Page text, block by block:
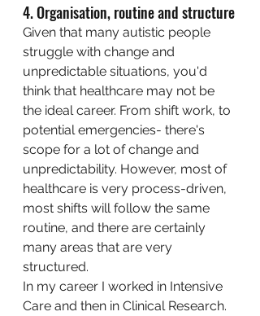
4. Organisation, routine and structure
Given that many autistic people
struggle with change and
unpredictable situations, you'd
think that healthcare may not be
the ideal career. From shift work, to
potential emergencies- there's
scope for a lot of change and
unpredictability. However, most of
healthcare is very process-driven,
most shifts will follow the same
routine, and there are certainly
many areas that are very
structured.
In my career I worked in Intensive
Care and then in Clinical Research.